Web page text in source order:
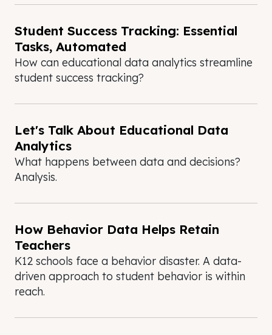
Student Success Tracking: Essential
Tasks, Automated
How can educational data analytics streamline
student success tracking?
Let's Talk About Educational Data
Analytics
What happens between data and decisions?
Analysis.
How Behavior Data Helps Retain
Teachers
K12 schools face a behavior disaster. A data-
driven approach to student behavior is within
reach.